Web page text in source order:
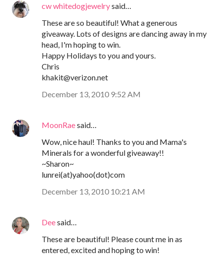
cw whitedogjewelrysaid…
These are so beautiful! What a generous
giveaway. Lots of designs are dancing away in my
head, I'm hoping to win.
Happy Holidays to you and yours.
Chris
khakit@verizon.net
December 13, 2010 9:52 AM
MoonRaesaid…
Wow, nice haul! Thanks to you and Mama's
Minerals for a wonderful giveaway!!
~Sharon~
lunrei(at)yahoo(dot)com
December 13, 2010 10:21 AM
Deesaid…
These are beautiful! Please count me in as
entered, excited and hoping to win!